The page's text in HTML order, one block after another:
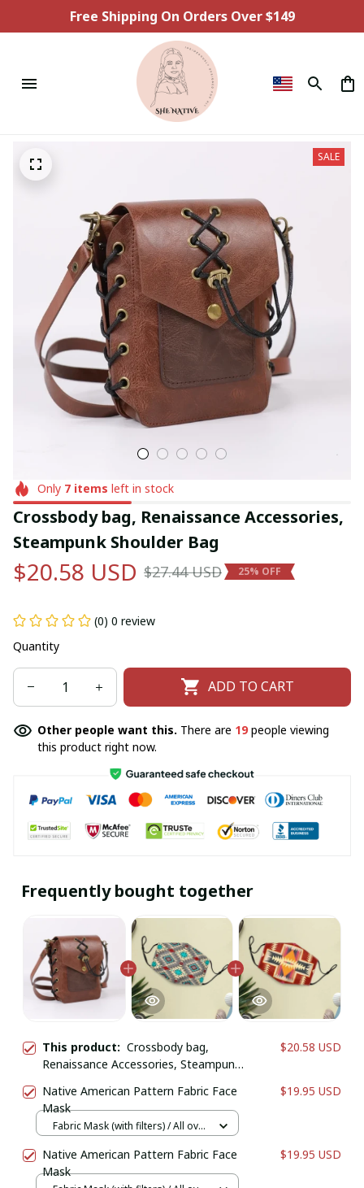
Free Shipping On Orders Over $149
SALE
Only 7items left in stock
Crossbody bag, Renaissance Accessories,
Steampunk Shoulder Bag
$20.58 USD $27.44 USD 25% OFF
(0) 0 review
Quantity
ADD TO CART
Other people want this. There are 19people viewing
this product right now.
Frequently bought together
This product: Crossbody bag,
Renaissance Accessories, Steampunk
$20.58 USD
Native American Pattern Fabric Face
Mask
$19.95 USD
Fabric Mask (with filters) / All over
Native American Pattern Fabric Face
Mask
$19.95 USD